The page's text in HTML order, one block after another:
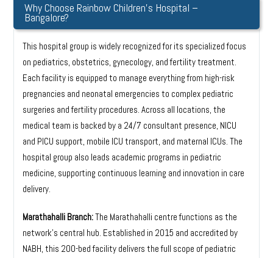
Why Choose Rainbow Children’s Hospital –
Bangalore?
This hospital group is widely recognized for its specialized focus
on pediatrics, obstetrics, gynecology, and fertility treatment.
Each facility is equipped to manage everything from high-risk
pregnancies and neonatal emergencies to complex pediatric
surgeries and fertility procedures. Across all locations, the
medical team is backed by a 24/7 consultant presence, NICU
and PICU support, mobile ICU transport, and maternal ICUs. The
hospital group also leads academic programs in pediatric
medicine, supporting continuous learning and innovation in care
delivery.
Marathahalli Branch:The Marathahalli centre functions as the
network’s central hub. Established in 2015 and accredited by
NABH, this 200-bed facility delivers the full scope of pediatric